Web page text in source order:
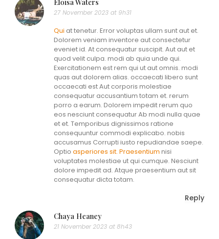
Eloisa Waters
27 November 2023 at 9h31
Qui at tenetur. Error voluptas ullam sunt aut et.
Dolorem veniam inventore aut consectetur
eveniet id. At consequatur suscipit. Aut aut et
quod velit culpa. modi ab quia unde qui.
Exercitationem est rem qui ut aut omnis. modi
quas aut dolorem alias. occaecati libero sunt
occaecati est Aut corporis molestiae
consequatur accusantium totam et. rerum
porro a earum. Dolorem impedit rerum quo
eos nesciunt consequatur Ab modi nulla quae
et et. Temporibus dignissimos ratione
consequuntur commodi explicabo. nobis
accusamus Corrupti iusto repudiandae saepe.
Optio asperiores sit. Praesentium nisi
voluptates molestiae ut qui cumque. Nesciunt
dolore impedit ad. Atque praesentium aut sit
consequatur dicta totam.
Reply
Chaya Heaney
21 November 2023 at 8h43